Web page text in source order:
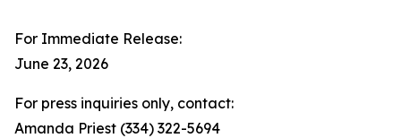
For Immediate Release:
June 23, 2026
For press inquiries only, contact:
Amanda Priest (334) 322-5694